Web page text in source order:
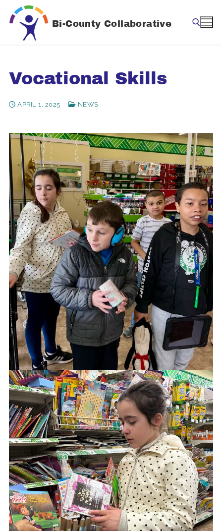
Skip
content
Bi-County Collaborative
Vocational Skills
APRIL 1, 2025 NEWS